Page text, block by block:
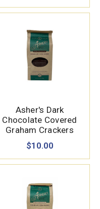
Asher's Dark
Chocolate Covered
Graham Crackers
(7.15 oz.)
$10.00